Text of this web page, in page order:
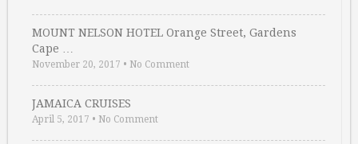
MOUNT NELSON HOTEL Orange Street, Gardens
Cape …
November 20, 2017 • No Comment
JAMAICA CRUISES
April 5, 2017 • No Comment